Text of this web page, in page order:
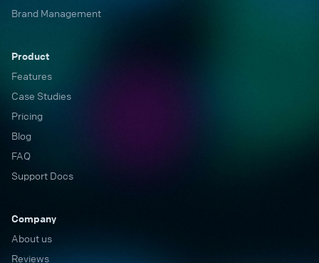
Brand Management
Product
Features
Case Studies
Pricing
Blog
FAQ
Support Docs
Company
About us
Reviews